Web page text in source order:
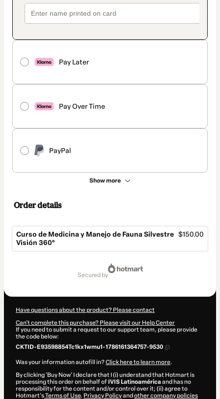
Pay Later
Pay Over Time
PayPal
Show more
Order details
Curso de Medicina y Manejo de Fauna Silvestre
Visión 360°
$150.00
secured by
Have questions about the product? Please contact
Can't complete this purchase? Please visit our Help Center
If you need to submit a request to our support team, please provide
the code below:
CKTID-E93598854Tc1kx1wmu1-1786161364757-9530
Was your information autofill in?Click here to learn more.
By clicking 'Buy Now' I declare that I (i) understand that Hotmart is
processing this order on behalf of IVIS Latinoaméricaand has no
responsibility for the content and/or control over it; (ii) agree to
Hotmart’sTerms of Use, Privacy Policyand other company policies